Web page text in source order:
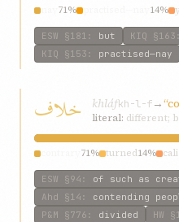
71% 14%
ESW §181 : but KIQ §163
KIQ §153 : practised—nay
خلاف khláfkh-l-f→
literal: different;
71% turned14%
ESW §94 : of such as
Ahd §14 : contending
P&M §776 : divided HW